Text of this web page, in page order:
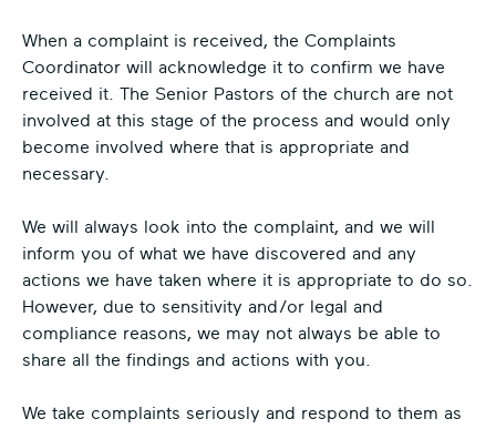
When a complaint is received, the Complaints
Coordinator will acknowledge it to confirm we have
received it. The Senior Pastors of the church are not
involved at this stage of the process and would only
become involved where that is appropriate and
necessary.
We will always look into the complaint, and we will
inform you of what we have discovered and any
actions we have taken where it is appropriate to do so.
However, due to sensitivity and/or legal and
compliance reasons, we may not always be able to
share all the findings and actions with you.
We take complaints seriously and respond to them as